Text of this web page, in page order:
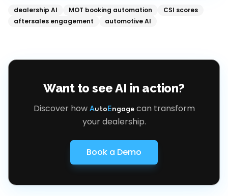
dealership AI MOT booking automation
CSI scores
aftersales engagement
automotive AI
Want to see AI in action?
Discover how AutoEngagecan transform
your dealership.
Book a Demo